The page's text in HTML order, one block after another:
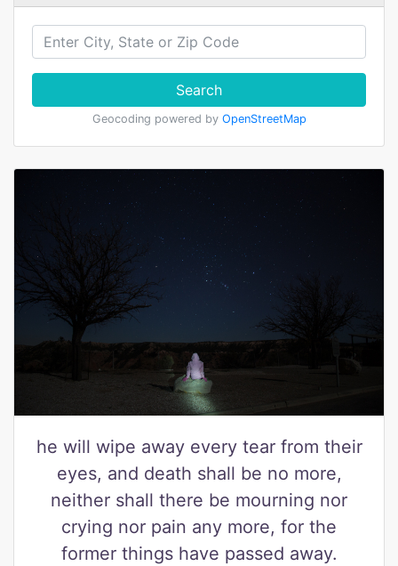
Search
Geocoding powered by OpenStreetMap
he will wipe away every tear from their
eyes, and death shall be no more,
neither shall there be mourning nor
crying nor pain any more, for the
former things have passed away.